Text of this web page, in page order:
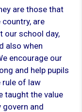
are those that
are
our school day,
also when
encourage our
and help pupils
rule of law
taught the value
govern and